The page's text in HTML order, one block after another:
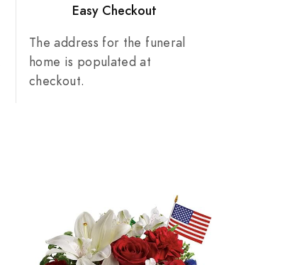
Easy Checkout
The address for the funeral
home is populated at
checkout.